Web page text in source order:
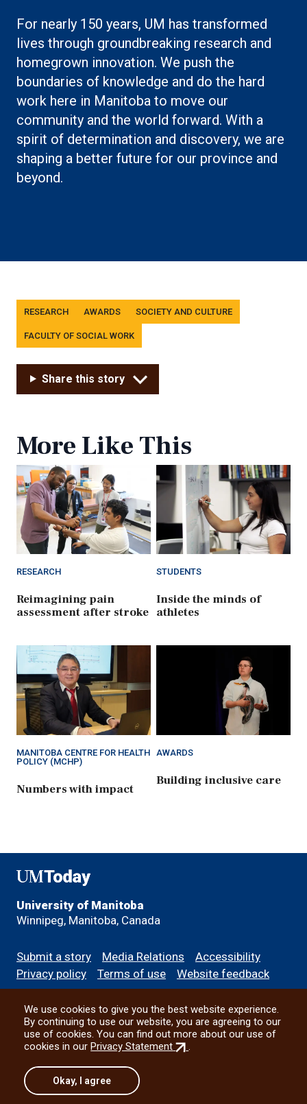
For nearly 150 years, UM has transformed
lives through groundbreaking research and
homegrown innovation. We push the
boundaries of knowledge and do the hard
work here in Manitoba to move our
community and the world forward. With a
spirit of determination and discovery, we are
shaping a better future for our province and
beyond.
Tags
RESEARCH AWARDS SOCIETY AND CULTURE
FACULTY OF SOCIAL WORK
Share this story
More Like This
RESEARCH
Reimagining pain
assessment after stroke
STUDENTS
Inside the minds of
athletes
MANITOBA CENTRE FOR HEALTH
POLICY (MCHP)
Numbers with impact
AWARDS
Building inclusive care
UMToday
University of Manitoba
Winnipeg, Manitoba, Canada
Footer
menu
Submit a story Media Relations
Accessibility
Privacy policy
Terms of use Website feedback
All social
© 2026 University of Manitoba
We use cookies to give you the best website experience.
By continuing to use our website, you are agreeing to our
use of cookies. You can find out more about our use of
cookies in ourPrivacy Statement(external
.
Okay, I agree